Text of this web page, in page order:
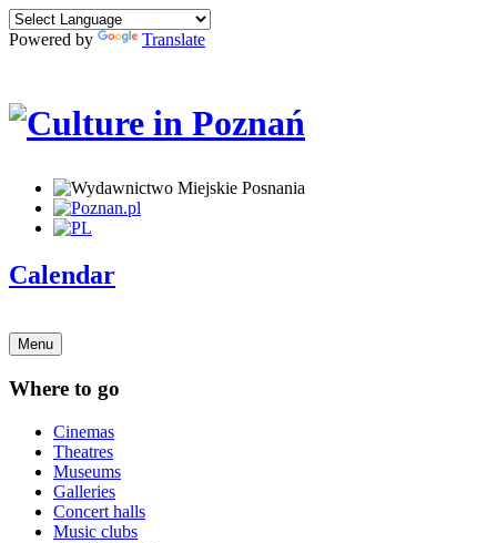
Powered by Translate
Calendar
Menu
Where to go
Cinemas
Theatres
Museums
Galleries
Concert halls
Music clubs